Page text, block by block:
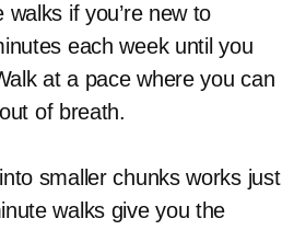
if you’re new to
each week until you
at a pace where you can
of breath.
smaller chunks works just
walks give you the